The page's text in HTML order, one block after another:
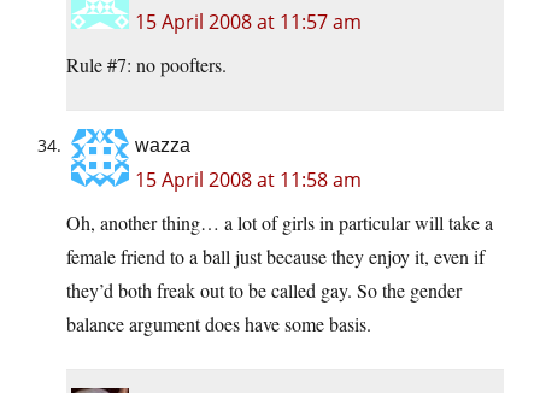
15 April 2008 at 11:57 am
Rule #7: no poofters.
wazza
15 April 2008 at 11:58 am
Oh, another thing… a lot of girls in particular will take a
female friend to a ball just because they enjoy it, even if
they’d both freak out to be called gay. So the gender
balance argument does have some basis.